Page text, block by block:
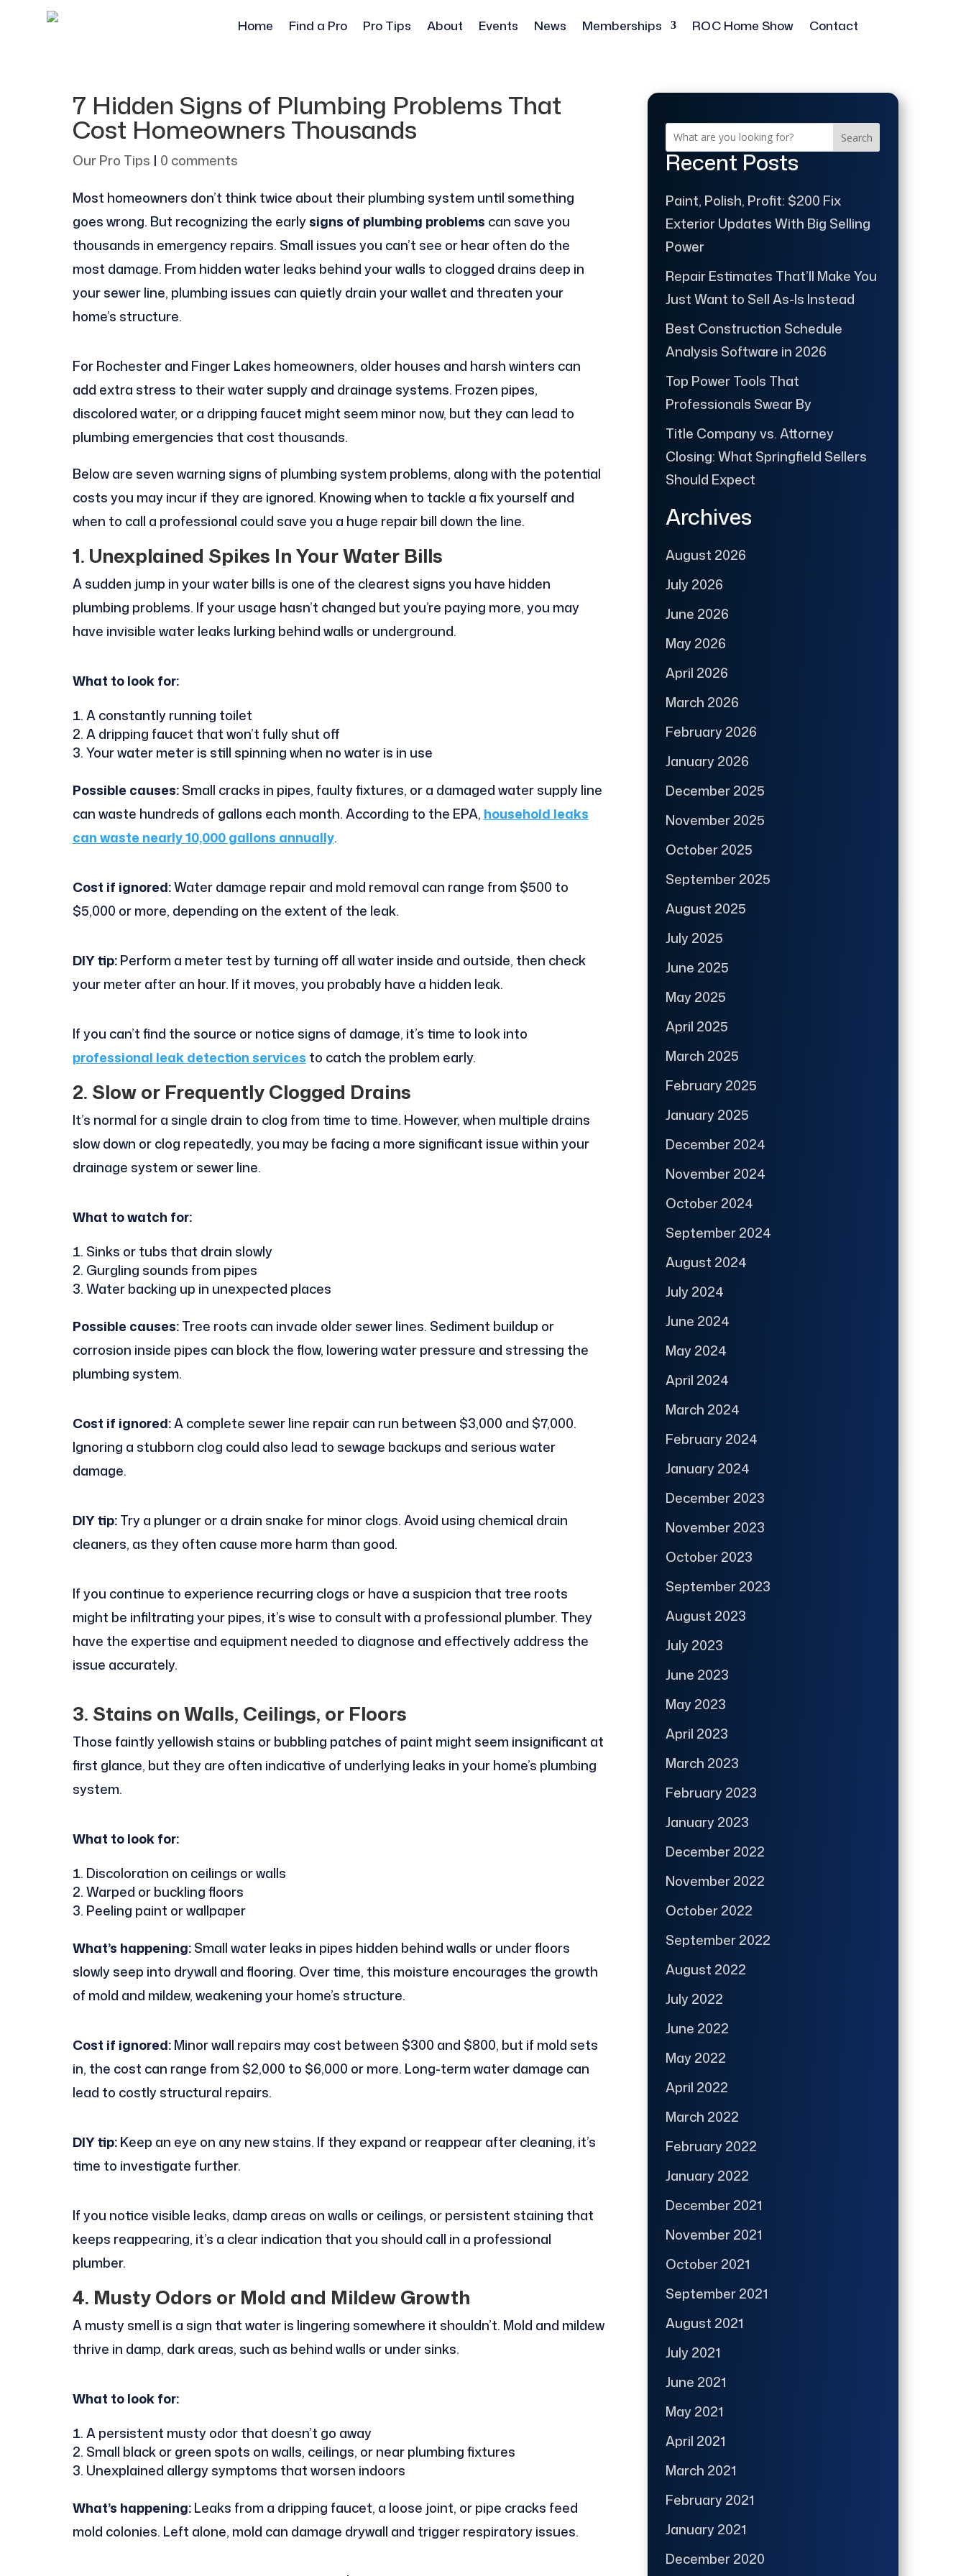
Home Find a Pro Pro Tips About Events News Memberships ROC Home Show Contact
7 Hidden Signs of Plumbing Problems That
Cost Homeowners Thousands
Our Pro Tips | 0 comments
Most homeowners don’t think twice about their plumbing system until something
goes wrong. But recognizing the earlysigns of plumbing problems can save you
thousands in emergency repairs. Small issues you can’t see or hear often do the
most damage. From hidden water leaks behind your walls to clogged drains deep in
your sewer line, plumbing issues can quietly drain your wallet and threaten your
home’s structure.
For Rochester and Finger Lakes homeowners, older houses and harsh winters can
add extra stress to their water supply and drainage systems. Frozen pipes,
discolored water, or a dripping faucet might seem minor now, but they can lead to
plumbing emergencies that cost thousands.
Below are seven warning signs of plumbing system problems, along with the potential
costs you may incur if they are ignored. Knowing when to tackle a fix yourself and
when to call a professional could save you a huge repair bill down the line.
1. Unexplained Spikes In Your Water Bills
A sudden jump in your water bills is one of the clearest signs you have hidden
plumbing problems. If your usage hasn’t changed but you’re paying more, you may
have invisible water leaks lurking behind walls or underground.
What to look for:
A constantly running toilet
A dripping faucet that won’t fully shut off
Your water meter is still spinning when no water is in use
Possible causes:Small cracks in pipes, faulty fixtures, or a damaged water supply line
can waste hundreds of gallons each month. According to the EPA, household leaks
can waste nearly 10,000 gallons annually.
Cost if ignored:Water damage repair and mold removal can range from $500 to
$5,000 or more, depending on the extent of the leak.
DIY tip:Perform a meter test by turning off all water inside and outside, then check
your meter after an hour. If it moves, you probably have a hidden leak.
If you can’t find the source or notice signs of damage, it’s time to look into
professional leak detection services to catch the problem early.
2. Slow or Frequently Clogged Drains
It’s normal for a single drain to clog from time to time. However, when multiple drains
slow down or clog repeatedly, you may be facing a more significant issue within your
drainage system or sewer line.
What to watch for:
Sinks or tubs that drain slowly
Gurgling sounds from pipes
Water backing up in unexpected places
Possible causes:Tree roots can invade older sewer lines. Sediment buildup or
corrosion inside pipes can block the flow, lowering water pressure and stressing the
plumbing system.
Cost if ignored:A complete sewer line repair can run between $3,000 and $7,000.
Ignoring a stubborn clog could also lead to sewage backups and serious water
damage.
DIY tip:Try a plunger or a drain snake for minor clogs. Avoid using chemical drain
cleaners, as they often cause more harm than good.
If you continue to experience recurring clogs or have a suspicion that tree roots
might be infiltrating your pipes, it’s wise to consult with a professional plumber. They
have the expertise and equipment needed to diagnose and effectively address the
issue accurately.
3. Stains on Walls, Ceilings, or Floors
Those faintly yellowish stains or bubbling patches of paint might seem insignificant at
first glance, but they are often indicative of underlying leaks in your home’s plumbing
system.
What to look for:
Discoloration on ceilings or walls
Warped or buckling floors
Peeling paint or wallpaper
What’s happening:Small water leaks in pipes hidden behind walls or under floors
slowly seep into drywall and flooring. Over time, this moisture encourages the growth
of mold and mildew, weakening your home’s structure.
Cost if ignored:Minor wall repairs may cost between $300 and $800, but if mold sets
in, the cost can range from $2,000 to $6,000 or more. Long-term water damage can
lead to costly structural repairs.
DIY tip:Keep an eye on any new stains. If they expand or reappear after cleaning, it’s
time to investigate further.
If you notice visible leaks, damp areas on walls or ceilings, or persistent staining that
keeps reappearing, it’s a clear indication that you should call in a professional
plumber.
4. Musty Odors or Mold and Mildew Growth
A musty smell is a sign that water is lingering somewhere it shouldn’t. Mold and mildew
thrive in damp, dark areas, such as behind walls or under sinks.
What to look for:
A persistent musty odor that doesn’t go away
Small black or green spots on walls, ceilings, or near plumbing fixtures
Unexplained allergy symptoms that worsen indoors
What’s happening:Leaks from a dripping faucet, a loose joint, or pipe cracks feed
mold colonies. Left alone, mold can damage drywall and trigger respiratory issues.
Search
Recent Posts
Paint, Polish, Profit: $200 Fix
Exterior Updates With Big Selling
Power
Repair Estimates That’ll Make You
Just Want to Sell As-Is Instead
Best Construction Schedule
Analysis Software in 2026
Top Power Tools That
Professionals Swear By
Title Company vs. Attorney
Closing: What Springfield Sellers
Should Expect
Archives
August 2026
July 2026
June 2026
May 2026
April 2026
March 2026
February 2026
January 2026
December 2025
November 2025
October 2025
September 2025
August 2025
July 2025
June 2025
May 2025
April 2025
March 2025
February 2025
January 2025
December 2024
November 2024
October 2024
September 2024
August 2024
July 2024
June 2024
May 2024
April 2024
March 2024
February 2024
January 2024
December 2023
November 2023
October 2023
September 2023
August 2023
July 2023
June 2023
May 2023
April 2023
March 2023
February 2023
January 2023
December 2022
November 2022
October 2022
September 2022
August 2022
July 2022
June 2022
May 2022
April 2022
March 2022
February 2022
January 2022
December 2021
November 2021
October 2021
September 2021
August 2021
July 2021
June 2021
May 2021
April 2021
March 2021
February 2021
January 2021
December 2020